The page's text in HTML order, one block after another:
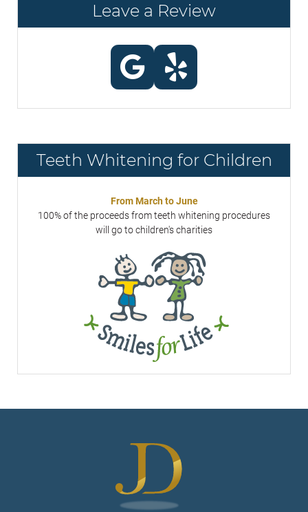
Leave a Review
Teeth Whitening for Children
From March to June
100% of the proceeds from teeth whitening procedures
will go to children's charities